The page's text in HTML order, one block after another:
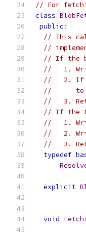
// For
class
public :
// This
//
// If the
//   1.
//   2. If
//      to
//   3.
// If the
//   1.
//   2.
//   3.
typedef
explicit
void Fetch